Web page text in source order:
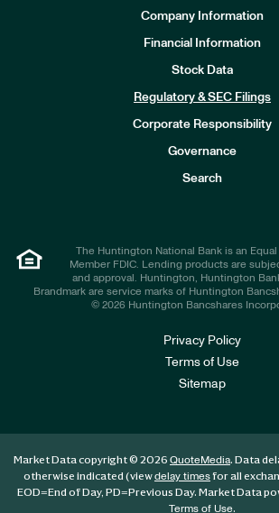
Company Information
Financial Information
Stock Data
Regulatory & SEC Filings
Corporate Responsibility
Governance
Search
The Huntington National Bank is an
Member FDIC. Lending products are
and approval. Huntington, Huntington
Brandmark are service marks of Huntington
© 2026 Huntington Bancshares
Privacy Policy
Terms of Use
Sitemap
Market Data copyright © 2026 QuoteMedia. Data
otherwise indicated (viewdelay timesfor all
EOD=End of Day, PD=Previous Day. Market Data
Terms of Use.